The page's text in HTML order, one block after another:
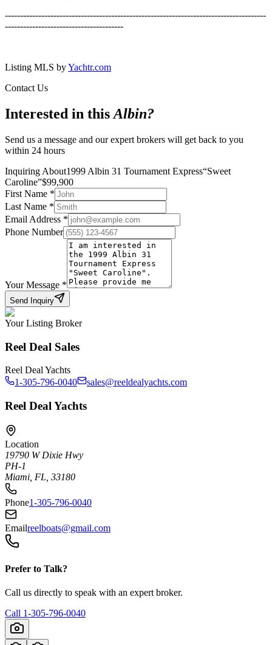
--------------------------------------------------------------------------------------
---------------------------------------
Listing MLS byYachtr.com
Contact Us
Interested in this Albin?
Send us a message and our expert brokers will get back to you
within 24 hours
Inquiring About1999 Albin 31 Tournament Express“Sweet
Caroline”$99,900
First Name *
Last Name *
Email Address *
Phone Number
Your Message *
Send Inquiry
Your Listing Broker
Reel Deal Sales
Reel Deal Yachts
1-305-796-0040
sales@reeldealyachts.com
Reel Deal Yachts
Location
19790 W Dixie Hwy
PH-1
Miami, FL, 33180
Phone1-305-796-0040
Emailreelboats@gmail.com
Prefer to Talk?
Call us directly to speak with an expert broker.
Call 1-305-796-0040